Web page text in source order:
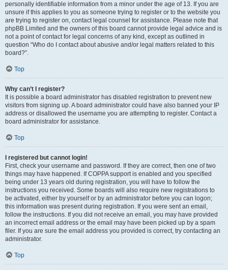
personally identifiable information from a minor under the age of 13. If you are
unsure if this applies to you as someone trying to register or to the website you
are trying to register on, contact legal counsel for assistance. Please note that
phpBB Limited and the owners of this board cannot provide legal advice and is
not a point of contact for legal concerns of any kind, except as outlined in
question “Who do I contact about abusive and/or legal matters related to this
board?”.
Top
Why can’t I register?
It is possible a board administrator has disabled registration to prevent new
visitors from signing up. A board administrator could have also banned your IP
address or disallowed the username you are attempting to register. Contact a
board administrator for assistance.
Top
I registered but cannot login!
First, check your username and password. If they are correct, then one of two
things may have happened. If COPPA support is enabled and you specified
being under 13 years old during registration, you will have to follow the
instructions you received. Some boards will also require new registrations to
be activated, either by yourself or by an administrator before you can logon;
this information was present during registration. If you were sent an email,
follow the instructions. If you did not receive an email, you may have provided
an incorrect email address or the email may have been picked up by a spam
filer. If you are sure the email address you provided is correct, try contacting an
administrator.
Top